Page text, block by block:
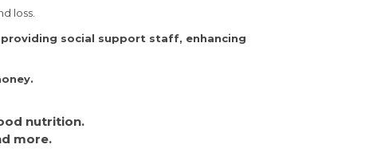
loss.
social support staff, enhancing
nutrition.
more.